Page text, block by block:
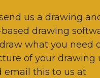
us a drawing
drawing
what you need
of your drawing
email this to us at